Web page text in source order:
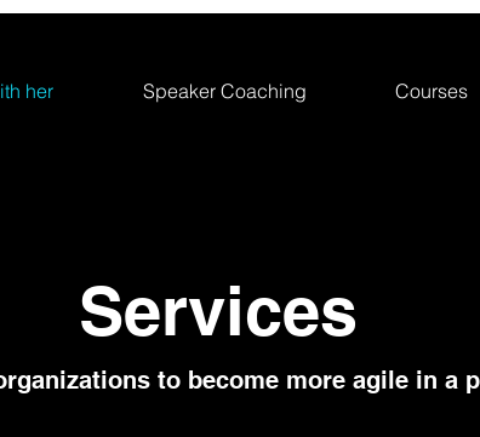
her Speaker Coaching Courses
Services
to become more agile in a